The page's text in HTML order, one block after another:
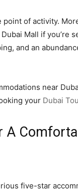
of activity.
Mall if
and an
near
your Dubai
A
five-star